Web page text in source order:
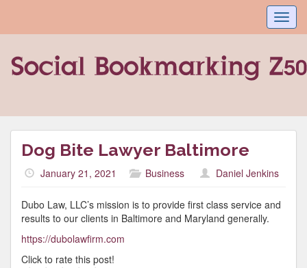
Dog Bite Lawyer Baltimore
January 21, 2021 Business Daniel Jenkins
Dubo Law, LLC’s mission is to provide first class service and
results to our clients in Baltimore and Maryland generally.
https://dubolawfirm.com
Click to rate this post!